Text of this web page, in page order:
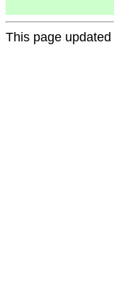
This page updated